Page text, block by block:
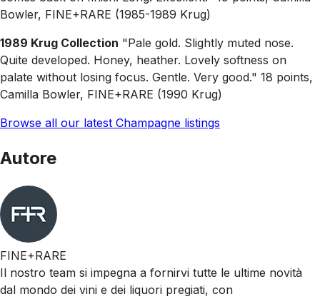
Bowler, FINE+RARE (1985-1989 Krug)
1989 Krug Collection "Pale gold. Slightly muted nose.
Quite developed. Honey, heather. Lovely softness on
palate without losing focus. Gentle. Very good." 18 points,
Camilla Bowler, FINE+RARE (1990 Krug)
Browse all our latest Champagne listings
Autore
FINE+RARE
Il nostro team si impegna a fornirvi tutte le ultime novità
dal mondo dei vini e dei liquori pregiati, con